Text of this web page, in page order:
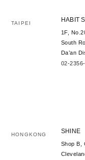
TAIPEI HABIT
1F,
South
Da’an
02-
HONGKONG SHINE
Shop B,